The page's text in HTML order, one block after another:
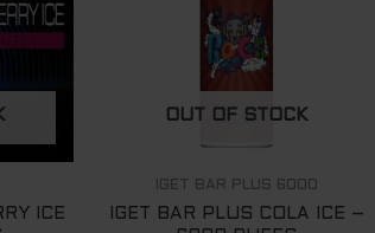
ICE
OUT OF STOCK
IGET BAR PLUS 6000
IGET BAR PLUS COLA ICE –